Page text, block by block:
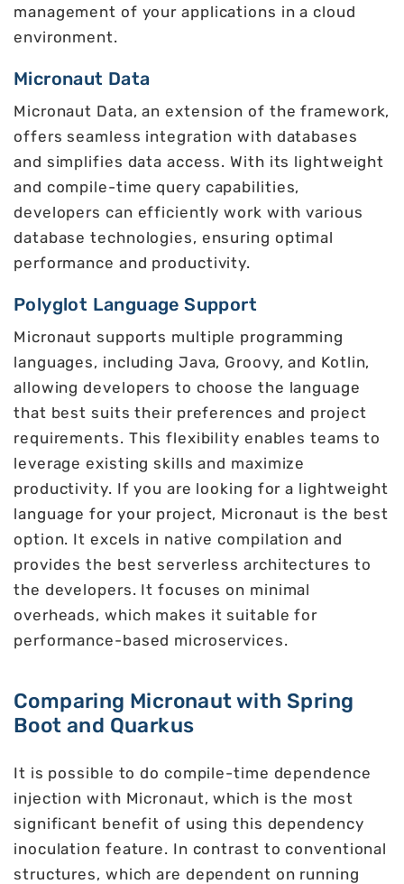
management of your applications in a cloud
environment.
Micronaut Data
Micronaut Data, an extension of the framework,
offers seamless integration with databases
and simplifies data access. With its lightweight
and compile-time query capabilities,
developers can efficiently work with various
database technologies, ensuring optimal
performance and productivity.
Polyglot Language Support
Micronaut supports multiple programming
languages, including Java, Groovy, and Kotlin,
allowing developers to choose the language
that best suits their preferences and project
requirements. This flexibility enables teams to
leverage existing skills and maximize
productivity. If you are looking for a lightweight
language for your project, Micronaut is the best
option. It excels in native compilation and
provides the best serverless architectures to
the developers. It focuses on minimal
overheads, which makes it suitable for
performance-based microservices.
Comparing Micronaut with Spring
Boot and Quarkus
It is possible to do compile-time dependence
injection with Micronaut, which is the most
significant benefit of using this dependency
inoculation feature. In contrast to conventional
structures, which are dependent on running